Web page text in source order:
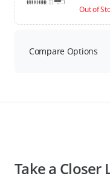
Out of
Compare Options
Take a Closer